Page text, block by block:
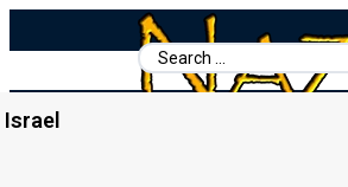
Search
...
Israel